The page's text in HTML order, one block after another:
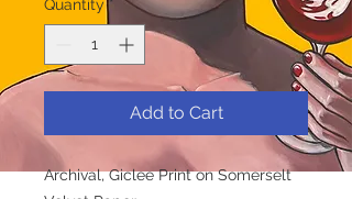
Quantity *
Add to Cart
Archival, Giclee Print on Somerselt